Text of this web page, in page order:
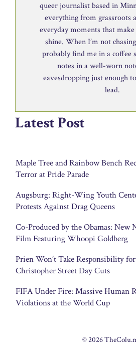
queer journalist based in
everything from grassroots
everyday moments that
shine. When I’m not
probably find me in a coffee
notes in a well-worn
eavesdropping just enough
lead.
Latest Post
Maple Tree and Rainbow Bench
Terror at Pride Parade
Augsburg: Right-Wing Youth
Protests Against Drag Queens
Co-Produced by the Obamas: New
Film Featuring Whoopi Goldberg
Prien Won’t Take Responsibility for
Christopher Street Day Cuts
FIFA Under Fire: Massive Human
Violations at the World Cup
© 2026